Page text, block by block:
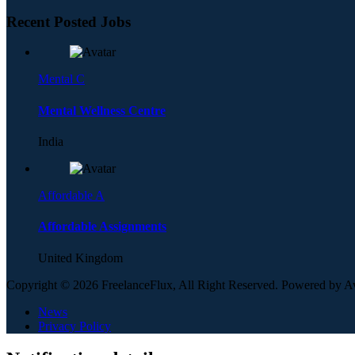
Recent Posted Jobs
Mental C
Mental Wellness Centre
India
Affordable A
Affordable Assignments
United Kingdom
Copyright © 2026 FreelanceFlux, All Right Reserved. Powered by
News
Privacy Policy